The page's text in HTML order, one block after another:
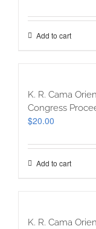
Add to cart
K. R. Cama
Congress
$20.00
Add to cart
K. R. Cama